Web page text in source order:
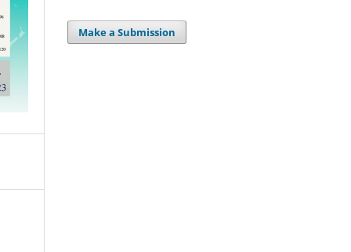
Make a Submission